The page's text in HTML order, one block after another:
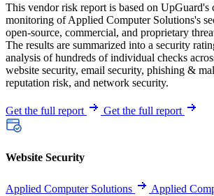
This vendor risk report is based on UpGuard's
monitoring of Applied Computer Solutions's
open-source, commercial, and proprietary
The results are summarized into a security
analysis of hundreds of individual checks
website security, email security, phishing &
reputation risk, and network security.
Get the full report Get the full report
Website Security
Applied Computer Solutions Applied